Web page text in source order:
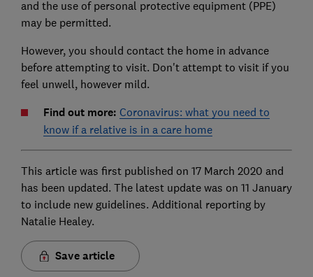
and the use of personal protective equipment (PPE)
may be permitted.
However, you should contact the home in advance
before attempting to visit. Don't attempt to visit if you
feel unwell, however mild.
Find out more: Coronavirus: what you need to
know if a relative is in a care home
This article was first published on 17 March 2020 and
has been updated. The latest update was on 11 January
to include new guidelines. Additional reporting by
Natalie Healey.
Save article